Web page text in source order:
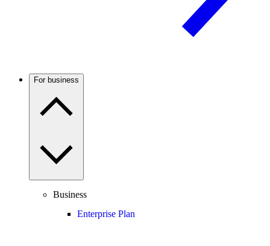
For business
Business
Enterprise Plan